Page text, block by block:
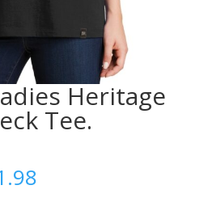
Heritage
Tee.
Price